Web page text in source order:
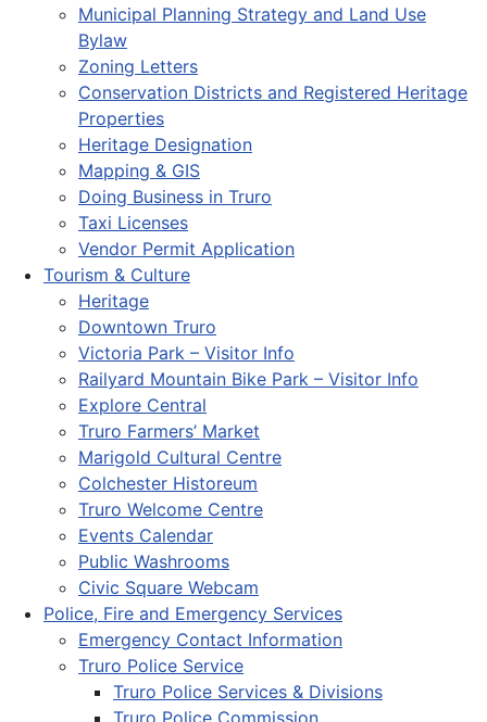
Municipal Planning Strategy and Land Use
Bylaw
Zoning Letters
Conservation Districts and Registered Heritage
Properties
Heritage Designation
Mapping & GIS
Doing Business in Truro
Taxi Licenses
Vendor Permit Application
Tourism & Culture
Heritage
Downtown Truro
Victoria Park – Visitor Info
Railyard Mountain Bike Park – Visitor Info
Explore Central
Truro Farmers’ Market
Marigold Cultural Centre
Colchester Historeum
Truro Welcome Centre
Events Calendar
Public Washrooms
Civic Square Webcam
Police, Fire and Emergency Services
Emergency Contact Information
Truro Police Service
Truro Police Services & Divisions
Truro Police Commission